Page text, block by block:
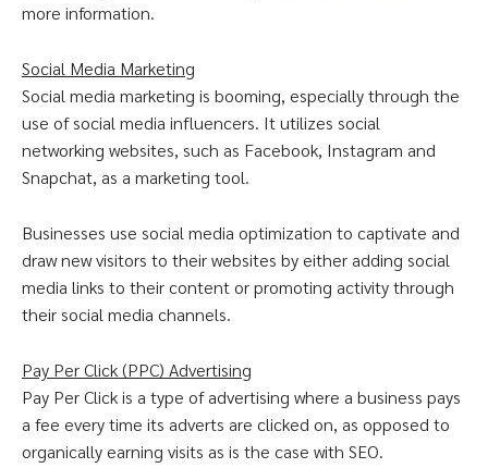
more information.
Social Media Marketing
Social media marketing is booming, especially through the
use of social media influencers. It utilizes social
networking websites, such as Facebook, Instagram and
Snapchat, as a marketing tool.
Businesses use social media optimization to captivate and
draw new visitors to their websites by either adding social
media links to their content or promoting activity through
their social media channels.
Pay Per Click (PPC) Advertising
Pay Per Click is a type of advertising where a business pays
a fee every time its adverts are clicked on, as opposed to
organically earning visits as is the case with SEO.